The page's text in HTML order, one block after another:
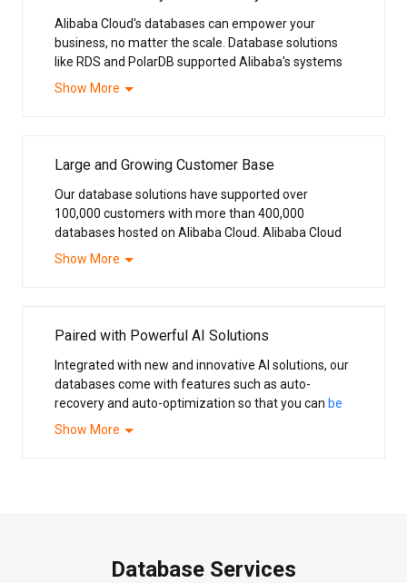
Alibaba Cloud's databases can empower your
business, no matter the scale. Database solutions
like RDS and PolarDB supported Alibaba's systems
behind the annual
Show More
Large and Growing Customer Base
Our database solutions have supported over
100,000 customers with more than 400,000
databases hosted on Alibaba Cloud. Alibaba Cloud
is the number one choice among cloud database
Show More
Paired with Powerful AI Solutions
Integrated with new and innovative AI solutions, our
databases come with features such as auto-
recovery and auto-optimization so that you can be
more equipped in the cloud native revolution
Show More
Database Services